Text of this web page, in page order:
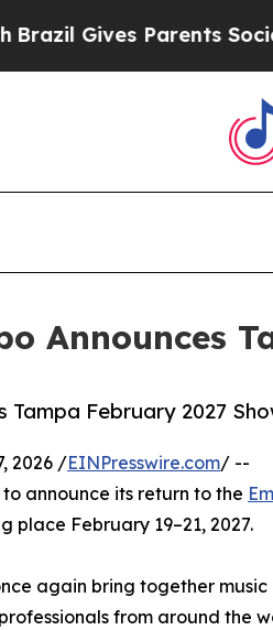
Gives Parents Social
Announces
Tampa February 2027
2026 /EINPresswire.com/ --
announce its return to the
place February 19–21, 2027.
again bring together
from around the